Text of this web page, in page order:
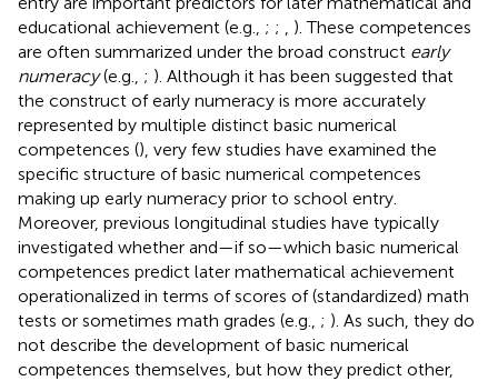
educational achievement (e.g., ; ;
). These competences
are often summarized under the broad construct early
numeracy(e.g., ; ). Although it has been suggested that
the construct of early numeracy is more accurately
represented by multiple distinct basic numerical
competences (), very few studies have examined the
specific structure of basic numerical competences
making up early numeracy prior to school entry.
Moreover, previous longitudinal studies have typically
investigated whether and—if so—which basic numerical
competences predict later mathematical achievement
operationalized in terms of scores of (standardized) math
tests or sometimes math grades (e.g., ; ). As such, they do
not describe the development of basic numerical
competences themselves, but how they predict other,